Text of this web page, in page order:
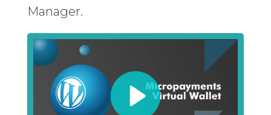
Manager.